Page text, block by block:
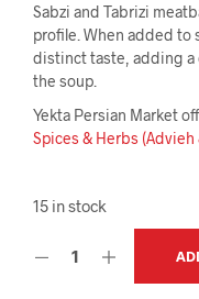
Sabzi and Tabrizi
profile. When added to
distinct taste, adding
the soup.
Yekta Persian Market
Spices & Herbs (Advieh
15 in stock